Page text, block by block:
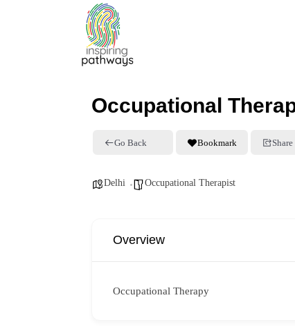
Occupational
Go Back Bookmark Share
Delhi Occupational Therapist
Overview
Occupational Therapy